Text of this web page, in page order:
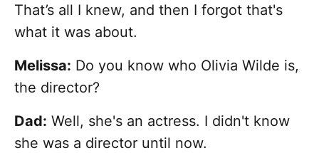
That’s all I knew, and then I forgot that's
what it was about.
Melissa: Do you know who Olivia Wilde is,
the director?
Dad: Well, she's an actress. I didn't know
she was a director until now.